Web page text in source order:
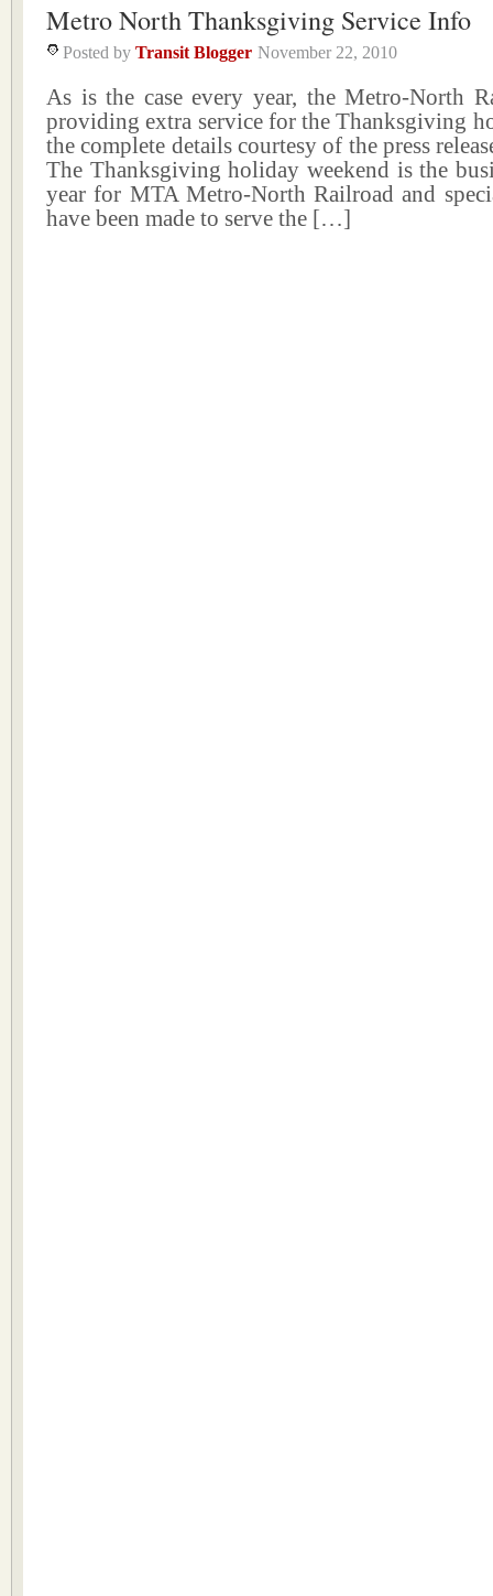
Metro North Thanksgiving Service Info
Posted by Transit Blogger November 22, 2010
As is the case every year, the Metro-North
providing extra service for the Thanksgiving
the complete details courtesy of the press
The Thanksgiving holiday weekend is the
year for MTA Metro-North Railroad and
have been made to serve the […]